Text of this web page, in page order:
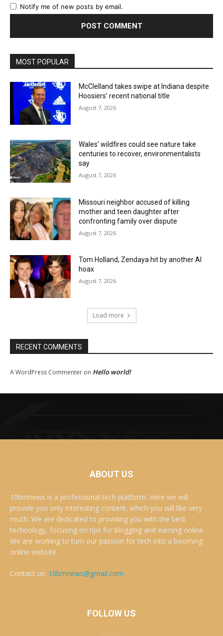
Notify me of new posts by email.
MOST POPULAR
McClelland takes swipe at Indiana despite
Hoosiers’ recent national title
August 7, 2026
Wales’ wildfires could see nature take
centuries to recover, environmentalists
say
August 7, 2026
Missouri neighbor accused of killing
mother and teen daughter after
confronting family over dispute
August 7, 2026
Tom Holland, Zendaya hit by another AI
hoax
August 7, 2026
Load more
RECENT COMMENTS
A WordPress Commenter on Hello world!
ABOUT US
10bmnews is a professional tech platform. Here we will
provide you only interesting content, which you will like very
much. We are dedicated to providing you with the best
technology, focusing on tips for blogging and earning online.
We are working to turn our passion for tech into a booming
online website. .
Contact us: 10bmnews@gmail.com
FOLLOW US